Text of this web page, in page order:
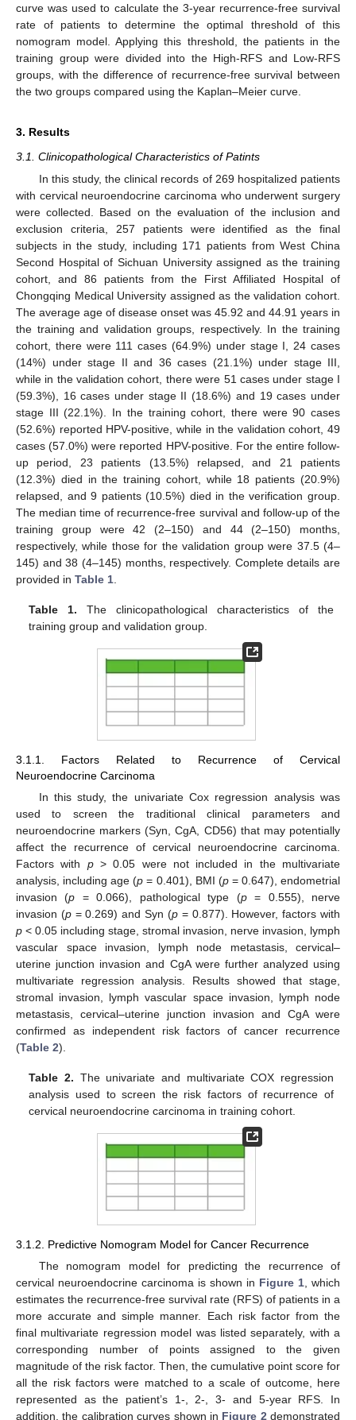
curve was used to calculate the 3-year recurrence-free survival
rate of patients to determine the optimal threshold of this
nomogram model. Applying this threshold, the patients in the
training group were divided into the High-RFS and Low-RFS
groups, with the difference of recurrence-free survival between
the two groups compared using the Kaplan–Meier curve.
3. Results
3.1. Clinicopathological Characteristics of Patints
In this study, the clinical records of 269 hospitalized patients
with cervical neuroendocrine carcinoma who underwent surgery
were collected. Based on the evaluation of the inclusion and
exclusion criteria, 257 patients were identified as the final
subjects in the study, including 171 patients from West China
Second Hospital of Sichuan University assigned as the training
cohort, and 86 patients from the First Affiliated Hospital of
Chongqing Medical University assigned as the validation cohort.
The average age of disease onset was 45.92 and 44.91 years in
the training and validation groups, respectively. In the training
cohort, there were 111 cases (64.9%) under stage I, 24 cases
(14%) under stage II and 36 cases (21.1%) under stage III,
while in the validation cohort, there were 51 cases under stage I
(59.3%), 16 cases under stage II (18.6%) and 19 cases under
stage III (22.1%). In the training cohort, there were 90 cases
(52.6%) reported HPV-positive, while in the validation cohort, 49
cases (57.0%) were reported HPV-positive. For the entire follow-
up period, 23 patients (13.5%) relapsed, and 21 patients
(12.3%) died in the training cohort, while 18 patients (20.9%)
relapsed, and 9 patients (10.5%) died in the verification group.
The median time of recurrence-free survival and follow-up of the
training group were 42 (2–150) and 44 (2–150) months,
respectively, while those for the validation group were 37.5 (4–
145) and 38 (4–145) months, respectively. Complete details are
provided in Table 1
Table 1. The clinicopathological characteristics of the
training group and validation group.
3.1.1. Factors Related to Recurrence of Cervical
Neuroendocrine Carcinoma
In this study, the univariate Cox regression analysis was
used to screen the traditional clinical parameters and
neuroendocrine markers (Syn, CgA, CD56) that may potentially
affect the recurrence of cervical neuroendocrine carcinoma.
Factors with p> 0.05 were not included in the multivariate
analysis, including age (p = 0.401), BMI (p= 0.647), endometrial
invasion (p = 0.066), pathological type (p= 0.555), nerve
invasion (p= 0.269) and Syn (p= 0.877). However, factors with
p < 0.05 including stage, stromal invasion, nerve invasion, lymph
vascular space invasion, lymph node metastasis, cervical–
uterine junction invasion and CgA were further analyzed using
multivariate regression analysis. Results showed that stage,
stromal invasion, lymph vascular space invasion, lymph node
metastasis, cervical–uterine junction invasion and CgA were
confirmed as independent risk factors of cancer recurrence
(Table 2).
Table 2. The univariate and multivariate COX regression
analysis used to screen the risk factors of recurrence of
cervical neuroendocrine carcinoma in training cohort.
3.1.2. Predictive Nomogram Model for Cancer Recurrence
The nomogram model for predicting the recurrence of
cervical neuroendocrine carcinoma is shown in Figure 1 , which
estimates the recurrence-free survival rate (RFS) of patients in a
more accurate and simple manner. Each risk factor from the
final multivariate regression model was listed separately, with a
corresponding number of points assigned to the given
magnitude of the risk factor. Then, the cumulative point score for
all the risk factors were matched to a scale of outcome, here
represented as the patient’s 1-, 2-, 3- and 5-year RFS. In
addition, the calibration curves shown in Figure 2 demonstrated